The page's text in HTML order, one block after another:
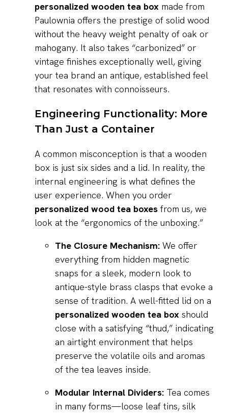
personalized wooden tea box made from
Paulownia offers the prestige of solid wood
without the heavy weight penalty of oak or
mahogany. It also takes “carbonized” or
vintage finishes exceptionally well, giving
your tea brand an antique, established feel
that resonates with connoisseurs.
Engineering Functionality: More
Than Just a Container
A common misconception is that a wooden
box is just six sides and a lid. In reality, the
internal engineering is what defines the
user experience. When you order
personalized wood tea boxesfrom us, we
look at the “ergonomics of the unboxing.”
The Closure Mechanism: We offer
everything from hidden magnetic
snaps for a sleek, modern look to
antique-style brass clasps that evoke a
sense of tradition. A well-fitted lid on a
personalized wooden tea box should
close with a satisfying “thud,” indicating
an airtight environment that helps
preserve the volatile oils and aromas
of the tea leaves inside.
Modular Internal Dividers: Tea comes
in many forms—loose leaf tins, silk